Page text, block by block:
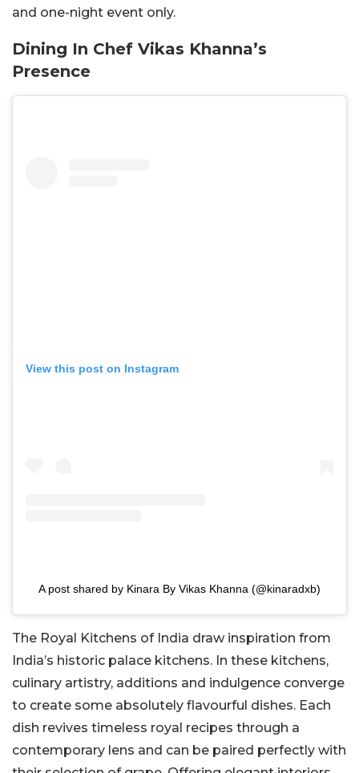
and one-night event only.
Dining In Chef Vikas Khanna’s
Presence
View this post on Instagram
A post shared by Kinara By Vikas Khanna (@kinaradxb)
The Royal Kitchens of India draw inspiration from
India’s historic palace kitchens. In these kitchens,
culinary artistry, additions and indulgence converge
to create some absolutely flavourful dishes. Each
dish revives timeless royal recipes through a
contemporary lens and can be paired perfectly with